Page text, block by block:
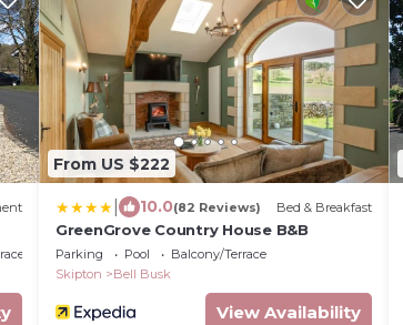
From US $222
10.0(82 Reviews) Bed & Breakfast
GreenGrove Country House B&B
Parking Pool
Balcony/Terrace
Skipton
Bell Busk
View Availability